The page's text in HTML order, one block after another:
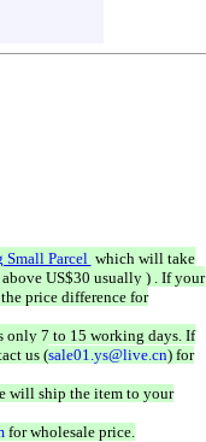
Small Parcel which will take
US$30 usually ) . If your
price difference for
only 7 to 15 working days. If
us (sale01.ys@live.cn) for
will ship the item to your
for wholesale price.